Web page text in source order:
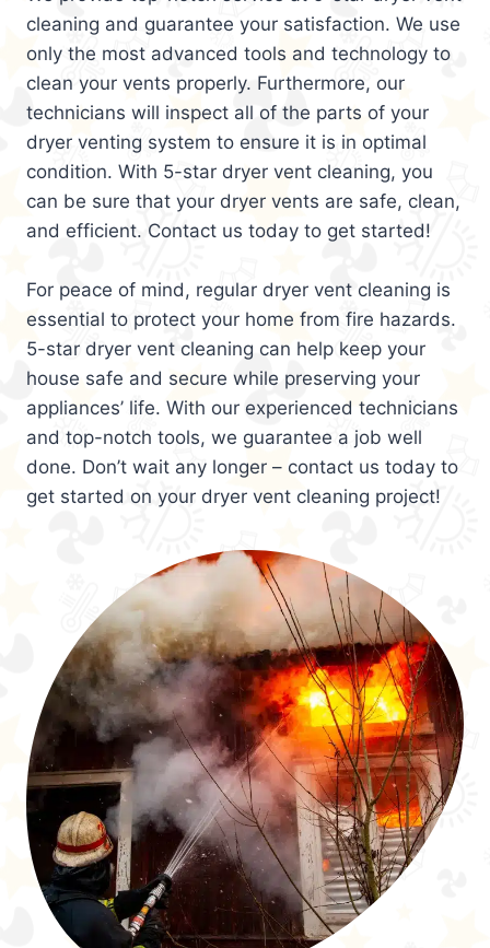
cleaning and guarantee your satisfaction. We use
only the most advanced tools and technology to
clean your vents properly. Furthermore, our
technicians will inspect all of the parts of your
dryer venting system to ensure it is in optimal
condition. With 5-star dryer vent cleaning, you
can be sure that your dryer vents are safe, clean,
and efficient. Contact us today to get started!
For peace of mind, regular dryer vent cleaning is
essential to protect your home from fire hazards.
5-star dryer vent cleaning can help keep your
house safe and secure while preserving your
appliances’ life. With our experienced technicians
and top-notch tools, we guarantee a job well
done. Don’t wait any longer – contact us today to
get started on your dryer vent cleaning project!